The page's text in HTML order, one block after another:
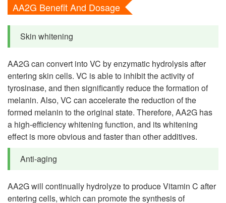
AA2G Benefit And Dosage
Skin whitening
AA2G can convert into VC by enzymatic hydrolysis after
entering skin cells. VC is able to inhibit the activity of
tyrosinase, and then significantly reduce the formation of
melanin. Also, VC can accelerate the reduction of the
formed melanin to the original state. Therefore, AA2G has
a high-efficiency whitening function, and its whitening
effect is more obvious and faster than other additives.
Anti-aging
AA2G will continually hydrolyze to produce Vitamin C after
entering cells, which can promote the synthesis of